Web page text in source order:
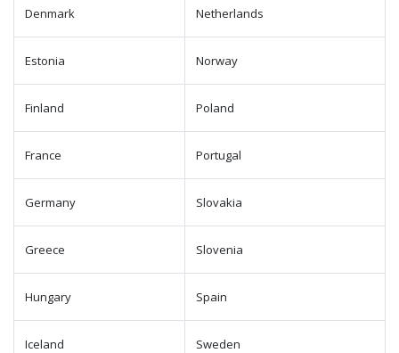
Denmark Netherlands
Estonia Norway
Finland Poland
France Portugal
Germany Slovakia
Greece Slovenia
Hungary Spain
Iceland Sweden